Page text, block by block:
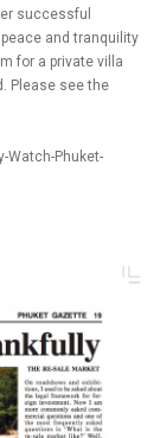
successful
and tranquility
for a private villa
Please see the
Watch-Phuket-